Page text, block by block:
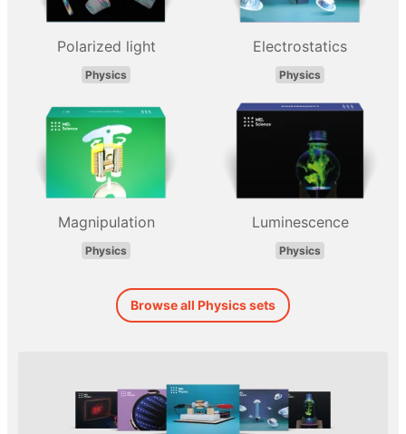
Polarized light
Physics
Electrostatics
Physics
Magnipulation
Physics
Luminescence
Physics
Browse all Physics sets